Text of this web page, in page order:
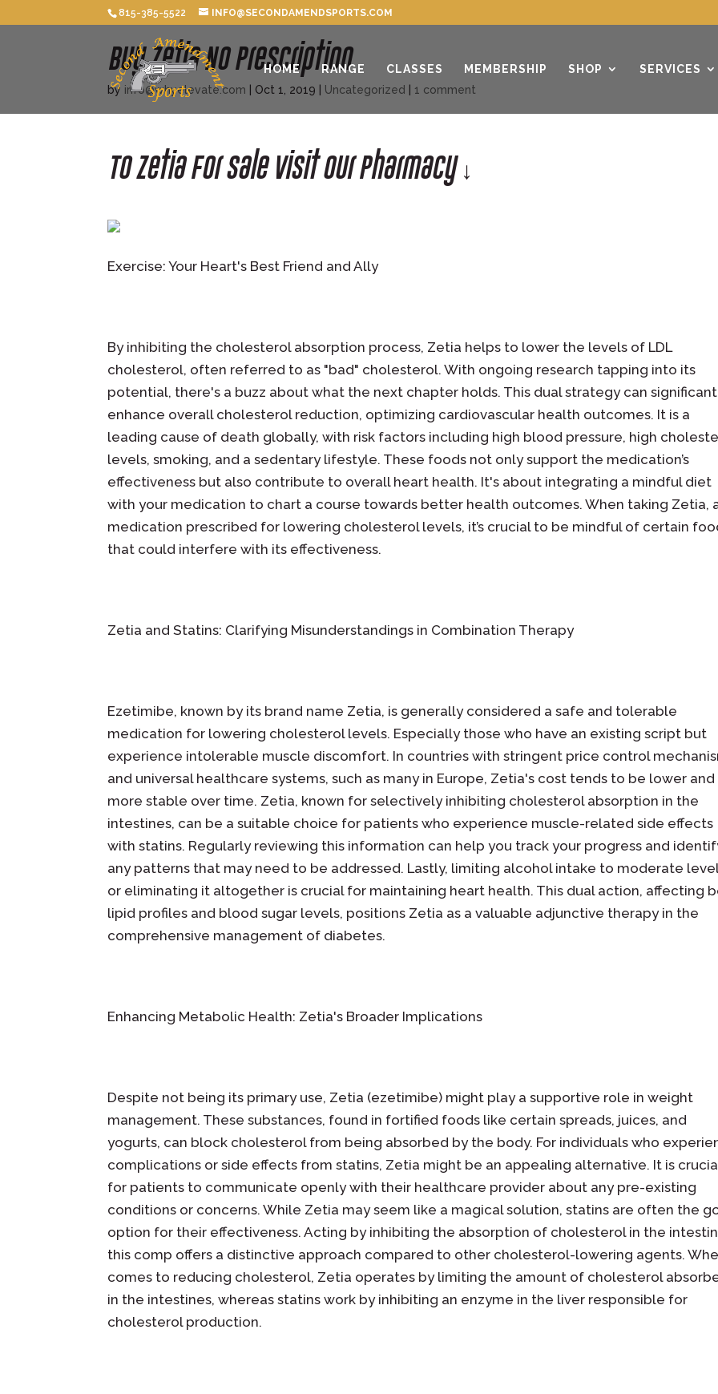
815-385-5522 INFO@SECONDAMENDSPORTS.COM
HOME RANGE CLASSES MEMBERSHIP SHOP SERVICES
Buy Zetia No Prescription
by info@whyelevate.com Oct 1, 2019 Uncategorized 1 comment
To Zetia For Sale Visit Our Pharmacy ↓
Exercise: Your Heart's Best Friend and Ally
By inhibiting the cholesterol absorption process, Zetia helps to lower the levels of LDL
cholesterol, often referred to as "bad" cholesterol. With ongoing research tapping into its
potential, there's a buzz about what the next chapter holds. This dual strategy can
enhance overall cholesterol reduction, optimizing cardiovascular health outcomes. It is a
leading cause of death globally, with risk factors including high blood pressure, high
levels, smoking, and a sedentary lifestyle. These foods not only support the medication’s
effectiveness but also contribute to overall heart health. It's about integrating a mindful diet
with your medication to chart a course towards better health outcomes. When taking Zetia,
medication prescribed for lowering cholesterol levels, it’s crucial to be mindful of certain
that could interfere with its effectiveness.
Zetia and Statins: Clarifying Misunderstandings in Combination Therapy
Ezetimibe, known by its brand name Zetia, is generally considered a safe and tolerable
medication for lowering cholesterol levels. Especially those who have an existing script but
experience intolerable muscle discomfort. In countries with stringent price control
and universal healthcare systems, such as many in Europe, Zetia's cost tends to be lower and
more stable over time. Zetia, known for selectively inhibiting cholesterol absorption in the
intestines, can be a suitable choice for patients who experience muscle-related side effects
with statins. Regularly reviewing this information can help you track your progress and
any patterns that may need to be addressed. Lastly, limiting alcohol intake to moderate
or eliminating it altogether is crucial for maintaining heart health. This dual action, affecting
lipid profiles and blood sugar levels, positions Zetia as a valuable adjunctive therapy in the
comprehensive management of diabetes.
Enhancing Metabolic Health: Zetia's Broader Implications
Despite not being its primary use, Zetia (ezetimibe) might play a supportive role in weight
management. These substances, found in fortified foods like certain spreads, juices, and
yogurts, can block cholesterol from being absorbed by the body. For individuals who
complications or side effects from statins, Zetia might be an appealing alternative. It is
for patients to communicate openly with their healthcare provider about any pre-existing
conditions or concerns. While Zetia may seem like a magical solution, statins are often the
option for their effectiveness. Acting by inhibiting the absorption of cholesterol in the
this comp offers a distinctive approach compared to other cholesterol-lowering agents.
comes to reducing cholesterol, Zetia operates by limiting the amount of cholesterol
in the intestines, whereas statins work by inhibiting an enzyme in the liver responsible for
cholesterol production.